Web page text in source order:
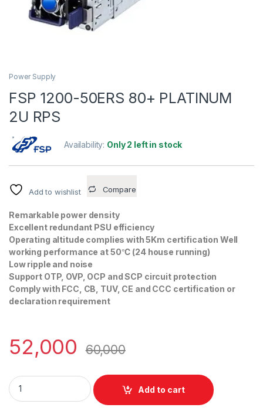
Power Supply
FSP 1200-50ERS 80+ PLATINUM
2U RPS
Availability: Only 2 left in stock
Add to wishlist Compare
Remarkable power density
Excellent redundant PSU efficiency
Operating altitude complies with 5Km certification Well
working performance at 50℃ (24 house running)
Low ripple and noise
Support OTP, OVP, OCP and SCP circuit protection
Comply with FCC, CB, TUV, CE and CCC certification or
declaration requirement
52,000 60,000
FSP 1200-50ERS 80+ PLATINUM 2U RPS quantity
Add to cart